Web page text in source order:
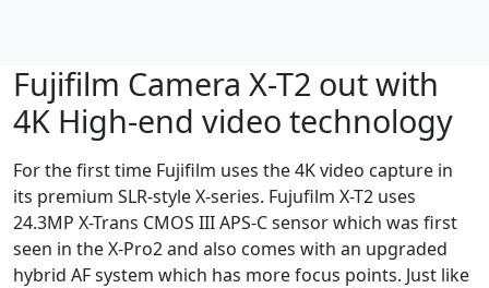
Fujifilm Camera X-T2 out with
4K High-end video technology
For the first time Fujifilm uses the 4K video capture in
its premium SLR-style X-series. Fujufilm X-T2 uses
24.3MP X-Trans CMOS III APS-C sensor which was first
seen in the X-Pro2 and also comes with an upgraded
hybrid AF system which has more focus points. Just like